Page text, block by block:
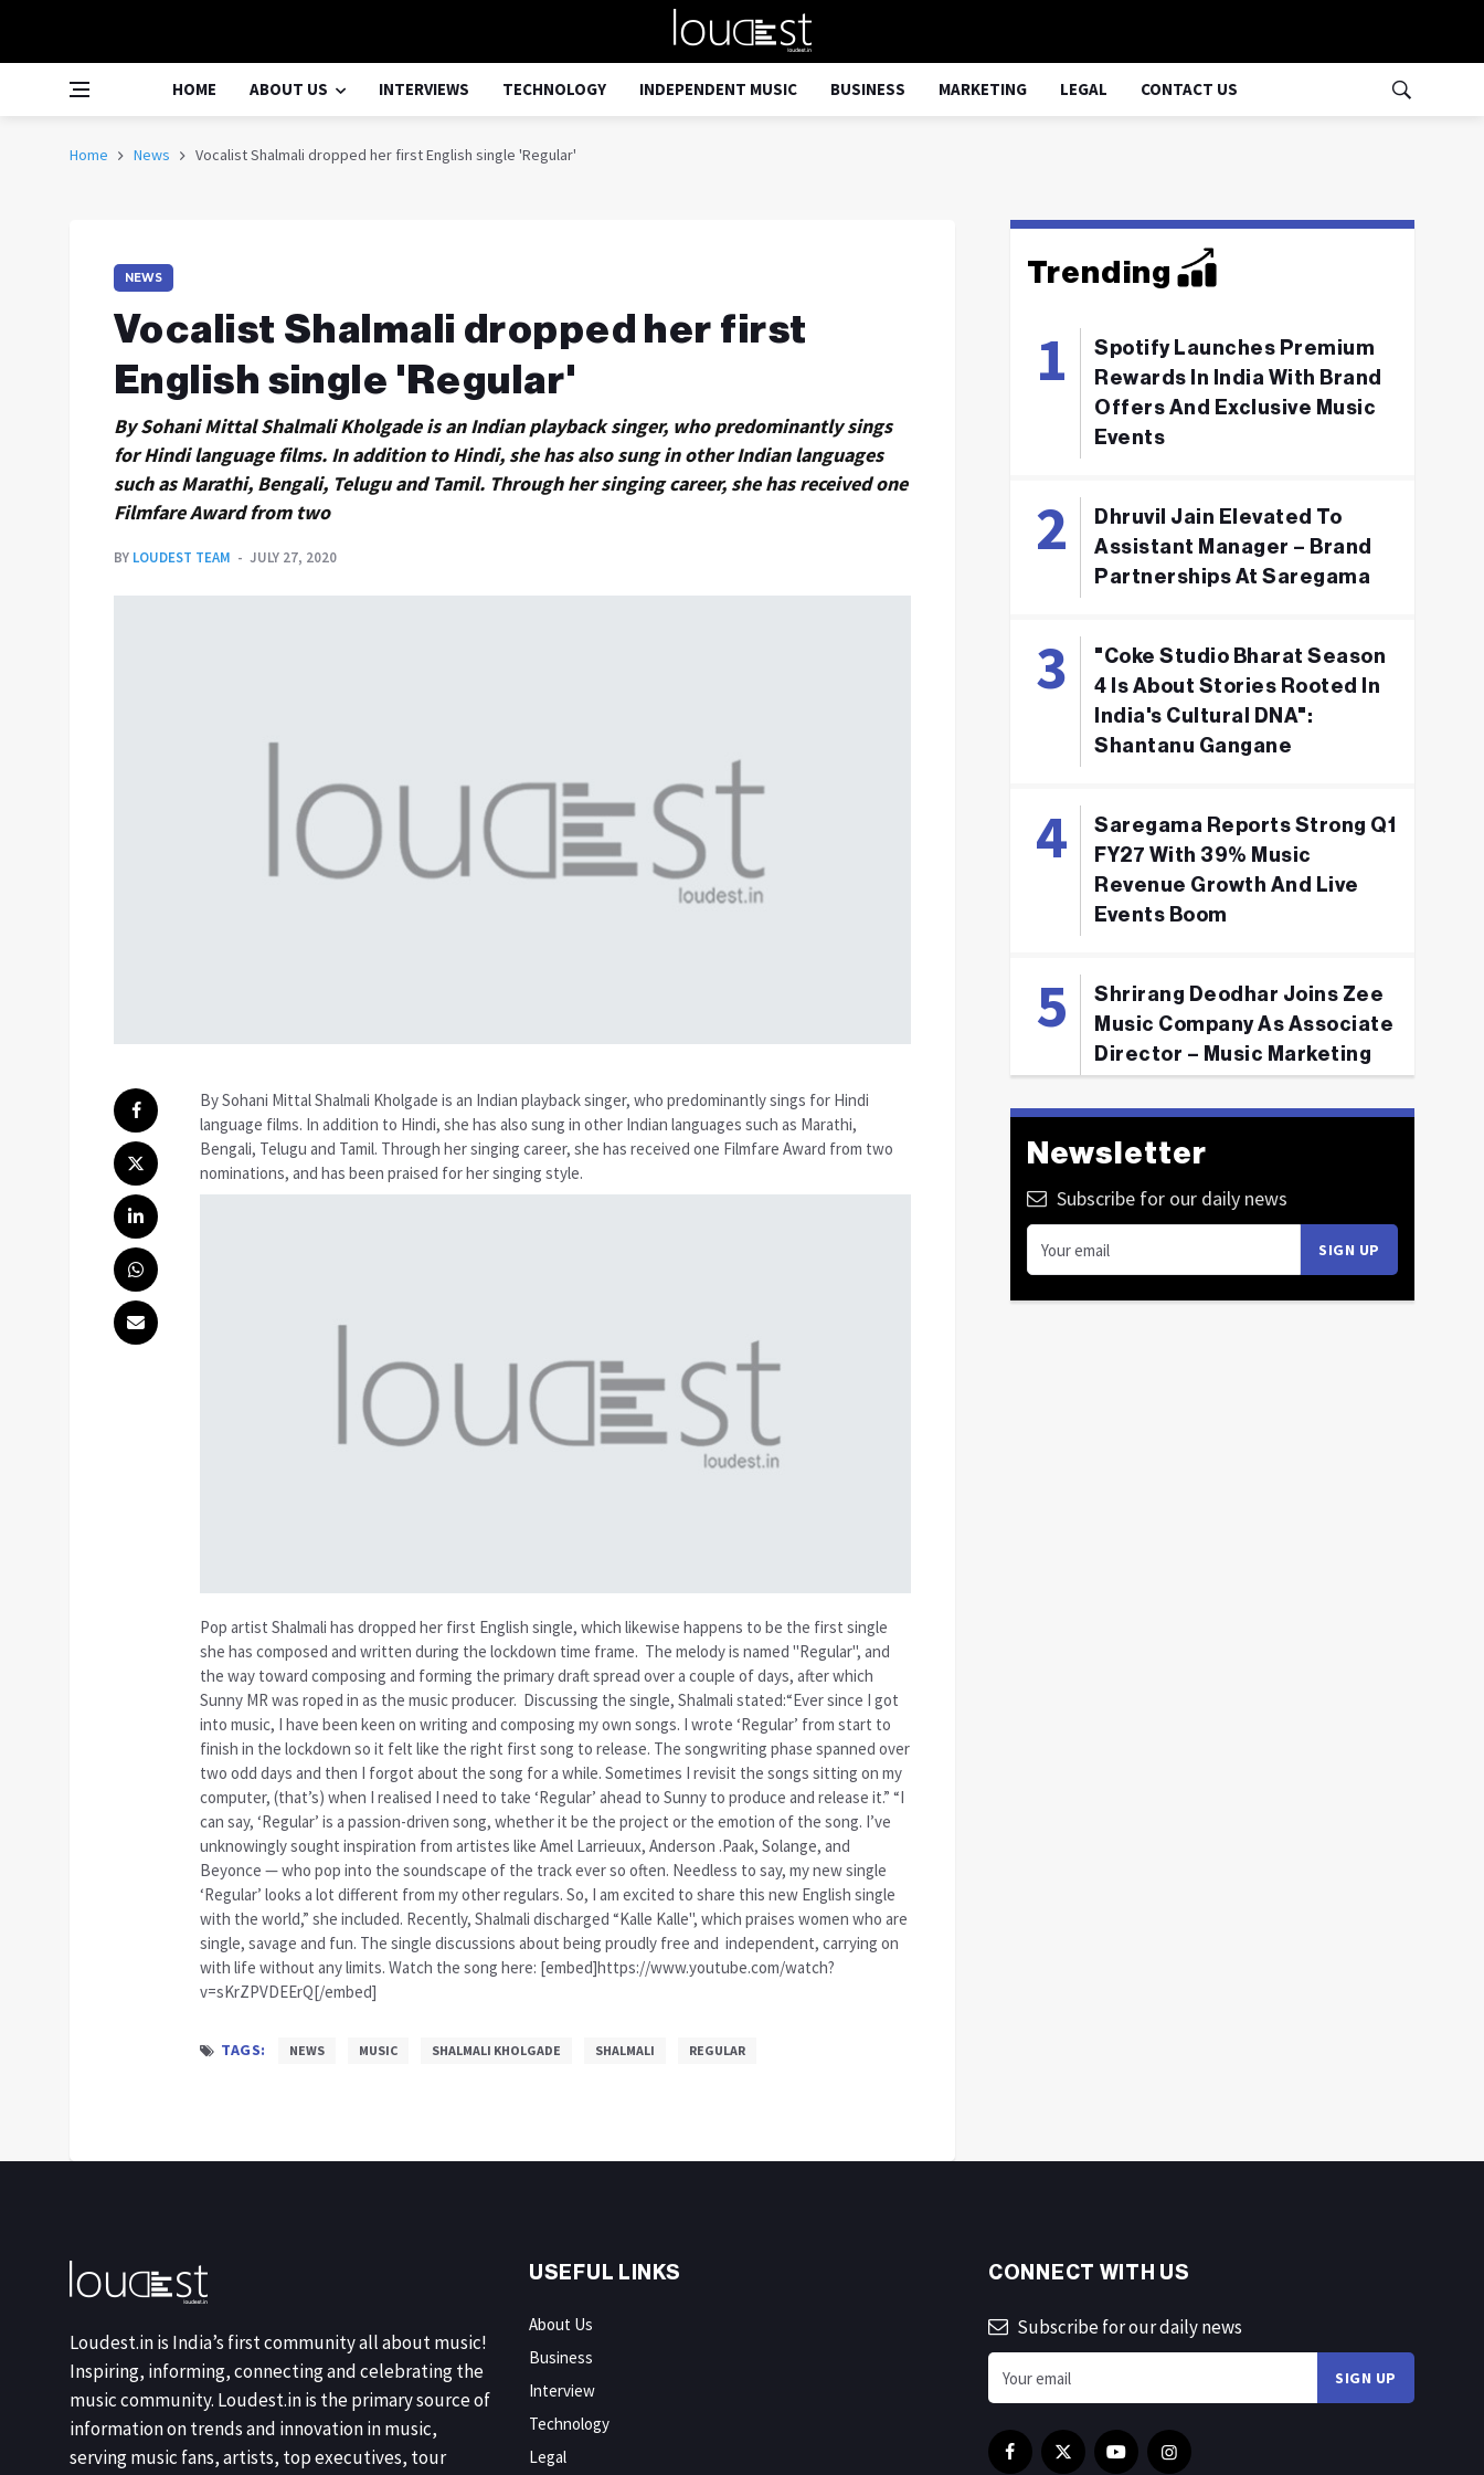
HOME ABOUT US INTERVIEWS TECHNOLOGY INDEPENDENT MUSIC BUSINESS MARKETING LEGAL CONTACT US
Home News Vocalist Shalmali dropped her first English single 'Regular'
NEWS
Vocalist Shalmali dropped her first
English single 'Regular'
By Sohani Mittal Shalmali Kholgade is an Indian playback singer, who predominantly sings
for Hindi language films. In addition to Hindi, she has also sung in other Indian languages
such as Marathi, Bengali, Telugu and Tamil. Through her singing career, she has received one
Filmfare Award from two
BY LOUDEST TEAM JULY 27, 2020
By Sohani Mittal Shalmali Kholgade is an Indian playback singer, who predominantly sings for Hindi
language films. In addition to Hindi, she has also sung in other Indian languages such as Marathi,
Bengali, Telugu and Tamil. Through her singing career, she has received one Filmfare Award from two
nominations, and has been praised for her singing style.
Pop artist Shalmali has dropped her first English single, which likewise happens to be the first single
she has composed and written during the lockdown time frame. The melody is named "Regular", and
the way toward composing and forming the primary draft spread over a couple of days, after which
Sunny MR was roped in as the music producer. Discussing the single, Shalmali stated:“Ever since I got
into music, I have been keen on writing and composing my own songs. I wrote ‘Regular’ from start to
finish in the lockdown so it felt like the right first song to release. The songwriting phase spanned over
two odd days and then I forgot about the song for a while. Sometimes I revisit the songs sitting on my
computer, (that’s) when I realised I need to take ‘Regular’ ahead to Sunny to produce and release it.” “I
can say, ‘Regular’ is a passion-driven song, whether it be the project or the emotion of the song. I’ve
unknowingly sought inspiration from artistes like Amel Larrieuux, Anderson .Paak, Solange, and
Beyonce — who pop into the soundscape of the track ever so often. Needless to say, my new single
‘Regular’ looks a lot different from my other regulars. So, I am excited to share this new English single
with the world,” she included. Recently, Shalmali discharged “Kalle Kalle", which praises women who are
single, savage and fun. The single discussions about being proudly free and independent, carrying on
with life without any limits. Watch the song here: [embed]https://www.youtube.com/watch?
v=sKrZPVDEErQ[/embed]
TAGS: NEWS MUSIC SHALMALI KHOLGADE SHALMALI REGULAR
Trending
Spotify Launches Premium
Rewards In India With Brand
Offers And Exclusive Music
Events
Dhruvil Jain Elevated To
Assistant Manager – Brand
Partnerships At Saregama
"Coke Studio Bharat Season
4 Is About Stories Rooted In
India's Cultural DNA":
Shantanu Gangane
Saregama Reports Strong Q1
FY27 With 39% Music
Revenue Growth And Live
Events Boom
Shrirang Deodhar Joins Zee
Music Company As Associate
Director – Music Marketing
Newsletter
Subscribe for our daily news
Loudest.in is India’s first community all about music!
Inspiring, informing, connecting and celebrating the
music community. Loudest.in is the primary source of
information on trends and innovation in music,
serving music fans, artists, top executives, tour
USEFUL LINKS
About Us
Business
Interview
Technology
Legal
CONNECT WITH US
Subscribe for our daily news